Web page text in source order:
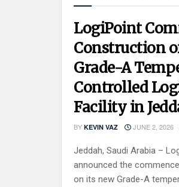
LogiPoint
Construction
Grade-A
Controlled
Facility in
BY KEVIN VAZ JUNE 2, 2026
Jeddah, Saudi Arabia –
announced the
on its new Grade-A